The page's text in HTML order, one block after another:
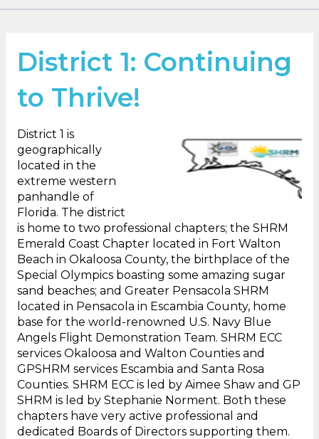
District 1: Continuing
to Thrive!
District 1 is
geographically
located in the
extreme western
panhandle of
Florida. The district
is home to two professional chapters; the SHRM
Emerald Coast Chapter located in Fort Walton
Beach in Okaloosa County, the birthplace of the
Special Olympics boasting some amazing sugar
sand beaches; and Greater Pensacola SHRM
located in Pensacola in Escambia County, home
base for the world-renowned U.S. Navy Blue
Angels Flight Demonstration Team. SHRM ECC
services Okaloosa and Walton Counties and
GPSHRM services Escambia and Santa Rosa
Counties. SHRM ECC is led by Aimee Shaw and GP
SHRM is led by Stephanie Norment. Both these
chapters have very active professional and
dedicated Boards of Directors supporting them.